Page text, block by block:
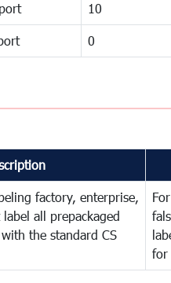
10
0
factory, enterprise,
all prepackaged
the standard CS
for